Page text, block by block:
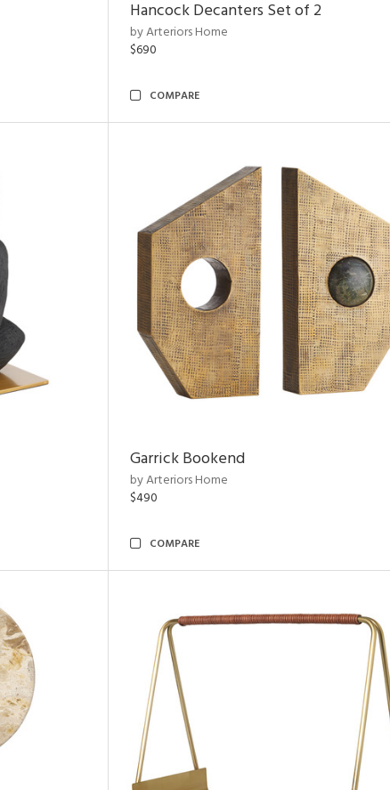
Hancock Decanters Set of 2
by Arteriors Home
$690
COMPARE
Garrick Bookend
by Arteriors Home
$490
COMPARE